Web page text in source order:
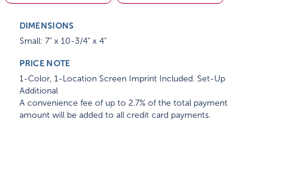
DIMENSIONS
Small: 7" x 10-3/4" x 4"
PRICE NOTE
1-Color, 1-Location Screen Imprint Included. Set-Up
Additional
A convenience fee of up to 2.7% of the total payment
amount will be added to all credit card payments.